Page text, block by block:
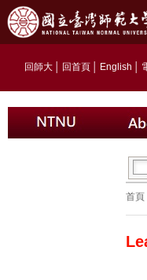
回師大 回首頁 English
首頁